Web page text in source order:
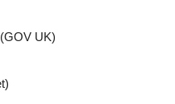
(GOV UK)